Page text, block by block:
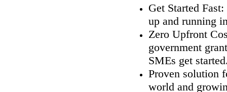
Get Started
up and running
Zero Upfront
government
SMEs get
Proven solution
world and